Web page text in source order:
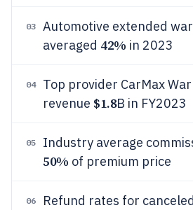
03
Automotive extended
averaged 42% in 2023
04
Top provider CarMax
revenue $1.8B in FY2023
05 Industry average
50% of premium price
06 Refund rates for